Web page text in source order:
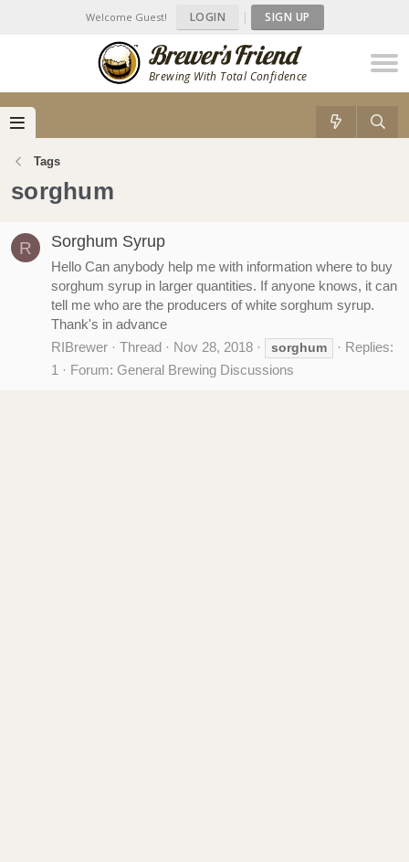
Brewing With Total Confidence
Welcome Guest! LOGIN | SIGN UP
Tags
sorghum
R Sorghum Syrup
Hello Can anybody help me with information where to buy
sorghum syrup in larger quantities. If anyone knows, it can
tell me who are the producers of white sorghum syrup.
Thank's in advance
RIBrewer
Thread Nov 28, 2018 sorghum
Replies:
1
Forum: General Brewing Discussions